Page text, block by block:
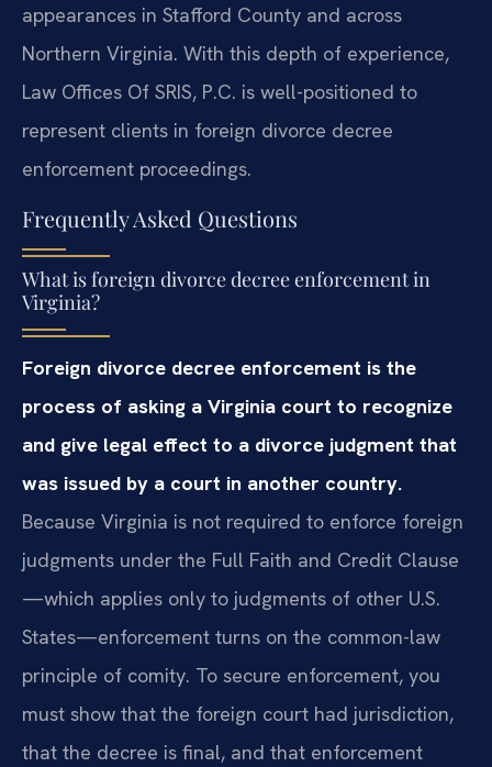
appearances in Stafford County and across
Northern Virginia. With this depth of experience,
Law Offices Of SRIS, P.C. is well-positioned to
represent clients in foreign divorce decree
enforcement proceedings.
Frequently Asked Questions
What is foreign divorce decree enforcement in
Virginia?
Foreign divorce decree enforcement is the
process of asking a Virginia court to recognize
and give legal effect to a divorce judgment that
was issued by a court in another country.
Because Virginia is not required to enforce foreign
judgments under the Full Faith and Credit Clause
—which applies only to judgments of other U.S.
States—enforcement turns on the common-law
principle of comity. To secure enforcement, you
must show that the foreign court had jurisdiction,
that the decree is final, and that enforcement